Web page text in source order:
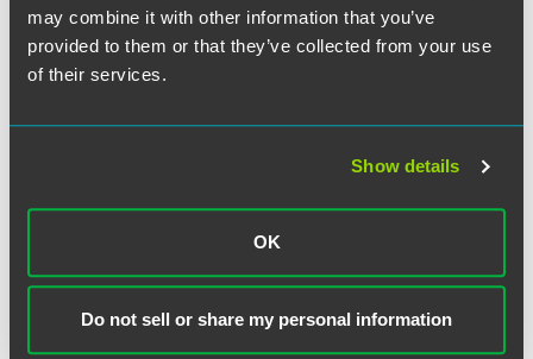
may combine it with other information that you’ve
provided to them or that they’ve collected from your use
of their services.
Show details
OK
Do not sell or share my personal information
Tell Me More
For detailed event information, including speakers, please
Continuing Education Credit
Visit the event website for information on available
continuing education credit.
Questions
Contact